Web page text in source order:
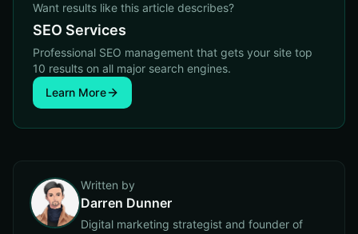
Want results like this article describes?
SEO Services
Professional SEO management that gets your site top
10 results on all major search engines.
Learn More
Written by
Darren Dunner
Digital marketing strategist and founder of